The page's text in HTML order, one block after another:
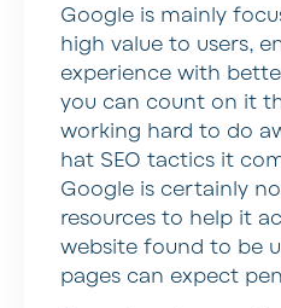
Google is mainly
high value to users,
experience with
you can count on it
working hard to do
hat SEO tactics it
Google is certainly
resources to help it
website found to be
pages can expect